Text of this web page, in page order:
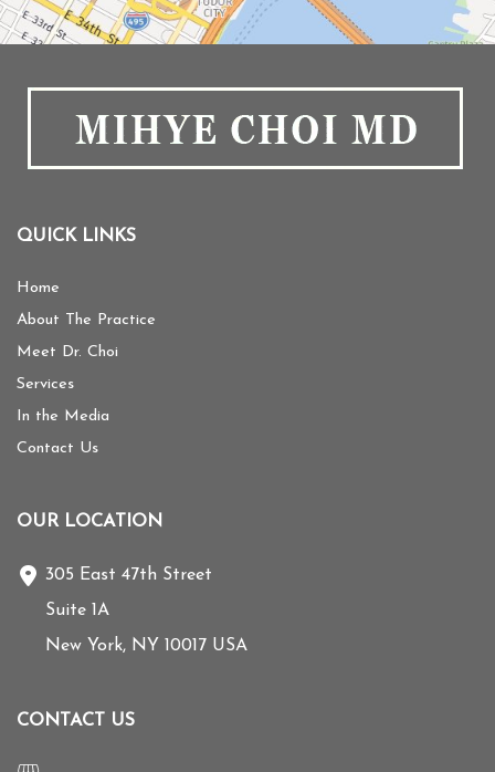
QUICK LINKS
Home
About The Practice
Meet Dr. Choi
Services
In the Media
Contact Us
OUR LOCATION
305 East 47th Street
Suite 1A
New York, NY 10017 USA
CONTACT US